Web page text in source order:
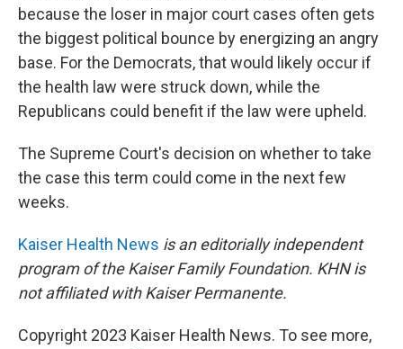
because the loser in major court cases often gets
the biggest political bounce by energizing an angry
base. For the Democrats, that would likely occur if
the health law were struck down, while the
Republicans could benefit if the law were upheld.
The Supreme Court's decision on whether to take
the case this term could come in the next few
weeks.
Kaiser Health News is an editorially independent
program of the Kaiser Family Foundation. KHN is
not affiliated with Kaiser Permanente.
Copyright 2023 Kaiser Health News. To see more,